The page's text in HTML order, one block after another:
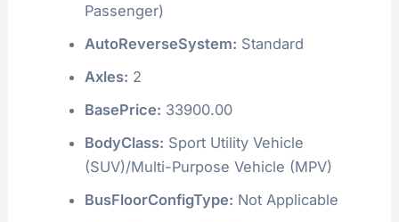
Passenger)
AutoReverseSystem: Standard
Axles: 2
BasePrice: 33900.00
BodyClass: Sport Utility Vehicle
(SUV)/Multi-Purpose Vehicle (MPV)
BusFloorConfigType: Not Applicable